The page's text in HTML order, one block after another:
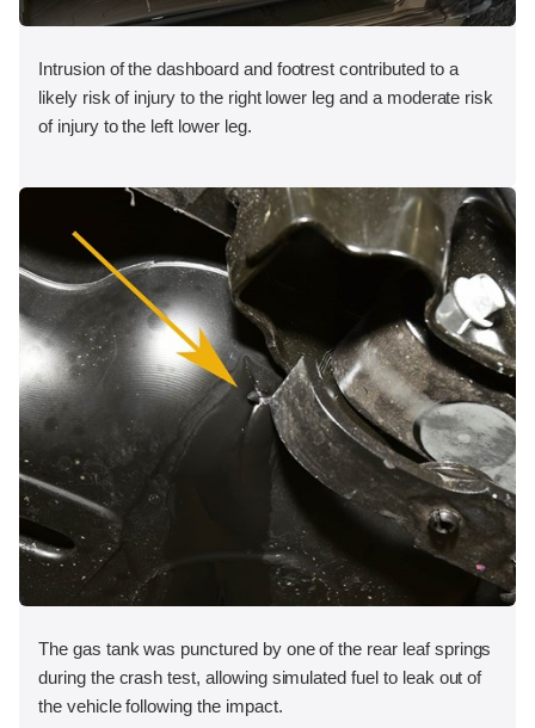
Intrusion of the dashboard and footrest contributed to a
likely risk of injury to the right lower leg and a moderate risk
of injury to the left lower leg.
The gas tank was punctured by one of the rear leaf springs
during the crash test, allowing simulated fuel to leak out of
the vehicle following the impact.